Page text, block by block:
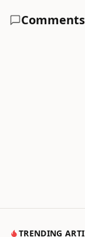
Comments
TRENDING